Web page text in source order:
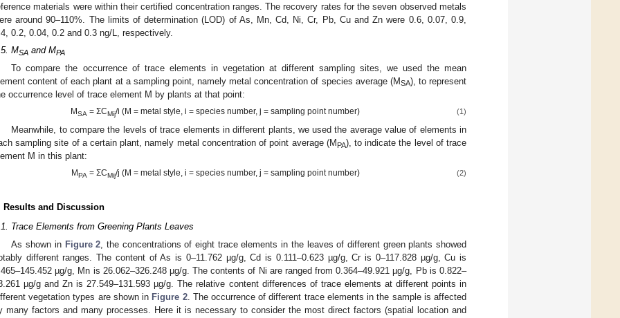
materials were within their certified concentration ranges. The recovery rates for the seven observed metals
around 90–110%. The limits of determination (LOD) of As, Mn, Cd, Ni, Cr, Pb, Cu and Zn were 0.6, 0.07, 0.9,
0.2, 0.04, 0.2 and 0.3 ng/L, respectively.
MSA and MPA
To compare the occurrence of trace elements in vegetation at different sampling sites, we used the mean
content of each plant at a sampling point, namely metal concentration of species average (MSA), to represent
occurrence level of trace element M by plants at that point:
MSA = ΣCMij/i (M = metal style, i = species number, j = sampling point number) (1)
Meanwhile, to compare the levels of trace elements in different plants, we used the average value of elements in
sampling site of a certain plant, namely metal concentration of point average (M PA), to indicate the level of trace
M in this plant:
MPA = ΣCMij/j (M = metal style, i = species number, j = sampling point number) (2)
Results and Discussion
Trace Elements from Greening Plants Leaves
As shown in Figure 2 , the concentrations of eight trace elements in the leaves of different green plants showed
different ranges. The content of As is 0–11.762 µg/g, Cd is 0.111–0.623 µg/g, Cr is 0–117.828 µg/g, Cu is
µg/g, Mn is 26.062–326.248 µg/g. The contents of Ni are ranged from 0.364–49.921 µg/g, Pb is 0.822–
µg/g and Zn is 27.549–131.593 µg/g. The relative content differences of trace elements at different points in
vegetation types are shown in Figure 2. The occurrence of different trace elements in the sample is affected
many factors and many processes. Here it is necessary to consider the most direct factors (spatial location and